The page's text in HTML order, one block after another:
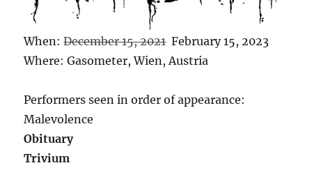
When:December 15, 2021February 15, 2023
Where: Gasometer, Wien, Austria
Performers seen in order of appearance:
Malevolence
Obituary
Trivium